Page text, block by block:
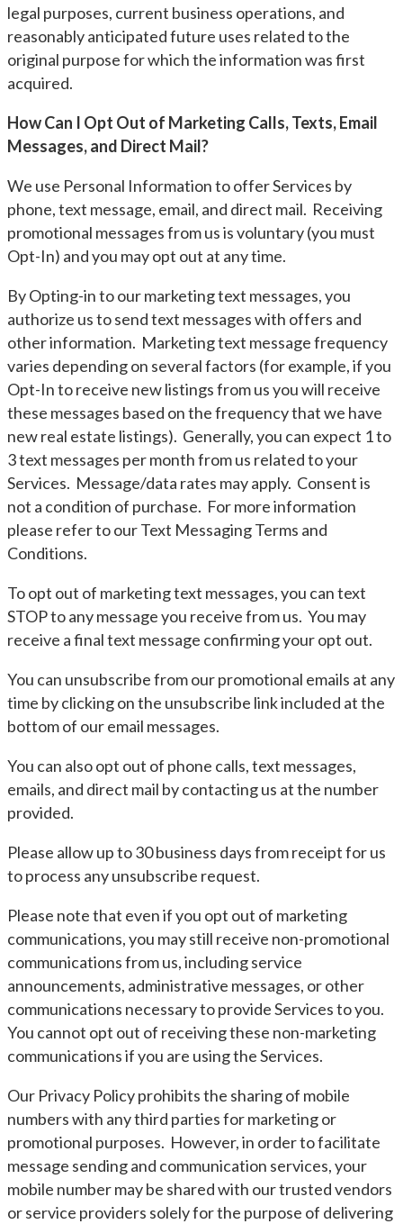
legal purposes, current business operations, and
reasonably anticipated future uses related to the
original purpose for which the information was first
acquired.
How Can I Opt Out of Marketing Calls, Texts, Email
Messages, and Direct Mail?
We use Personal Information to offer Services by
phone, text message, email, and direct mail. Receiving
promotional messages from us is voluntary (you must
Opt-In) and you may opt out at any time.
By Opting-in to our marketing text messages, you
authorize us to send text messages with offers and
other information. Marketing text message frequency
varies depending on several factors (for example, if you
Opt-In to receive new listings from us you will receive
these messages based on the frequency that we have
new real estate listings). Generally, you can expect 1 to
3 text messages per month from us related to your
Services. Message/data rates may apply. Consent is
not a condition of purchase. For more information
please refer to our Text Messaging Terms and
Conditions.
To opt out of marketing text messages, you can text
STOP to any message you receive from us. You may
receive a final text message confirming your opt out.
You can unsubscribe from our promotional emails at any
time by clicking on the unsubscribe link included at the
bottom of our email messages.
You can also opt out of phone calls, text messages,
emails, and direct mail by contacting us at the number
provided.
Please allow up to 30 business days from receipt for us
to process any unsubscribe request.
Please note that even if you opt out of marketing
communications, you may still receive non-promotional
communications from us, including service
announcements, administrative messages, or other
communications necessary to provide Services to you.
You cannot opt out of receiving these non-marketing
communications if you are using the Services.
Our Privacy Policy prohibits the sharing of mobile
numbers with any third parties for marketing or
promotional purposes. However, in order to facilitate
message sending and communication services, your
mobile number may be shared with our trusted vendors
or service providers solely for the purpose of delivering